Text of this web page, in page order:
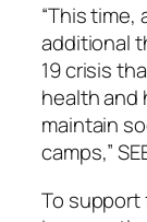
“This
additional
19 crisis
health and
maintain
camps,”
To support